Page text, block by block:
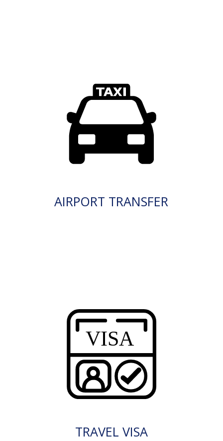
AIRPORT TRANSFER
TRAVEL VISA